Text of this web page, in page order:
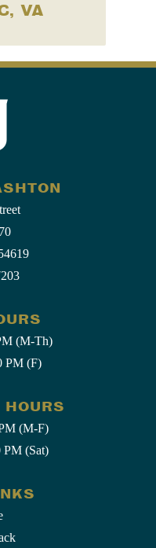
VA
(M-Th)
PM (F)
HOURS
(M-F)
PM (Sat)